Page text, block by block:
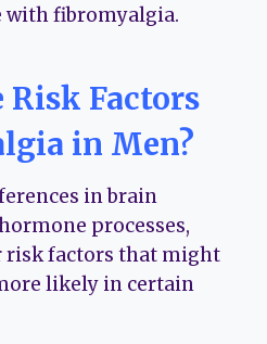
fibromyalgia.
Factors
in Men?
in brain
processes,
risk factors that might
likely in certain